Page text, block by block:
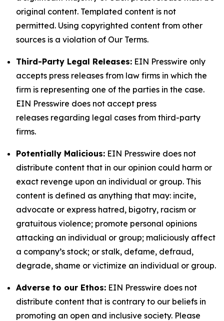
original content. Templated content is not
permitted. Using copyrighted content from other
sources is a violation of Our Terms.
Third-Party Legal Releases: EIN Presswire only
accepts press releases from law firms in which the
firm is representing one of the parties in the case.
EIN Presswire does not accept press
releases regarding legal cases from third-party
firms.
Potentially Malicious: EIN Presswire does not
distribute content that in our opinion could harm or
exact revenge upon an individual or group. This
content is defined as anything that may: incite,
advocate or express hatred, bigotry, racism or
gratuitous violence; promote personal opinions
attacking an individual or group; maliciously affect
a company’s stock; or stalk, defame, defraud,
degrade, shame or victimize an individual or group.
Adverse to our Ethos: EIN Presswire does not
distribute content that is contrary to our beliefs in
promoting an open and inclusive society. Please